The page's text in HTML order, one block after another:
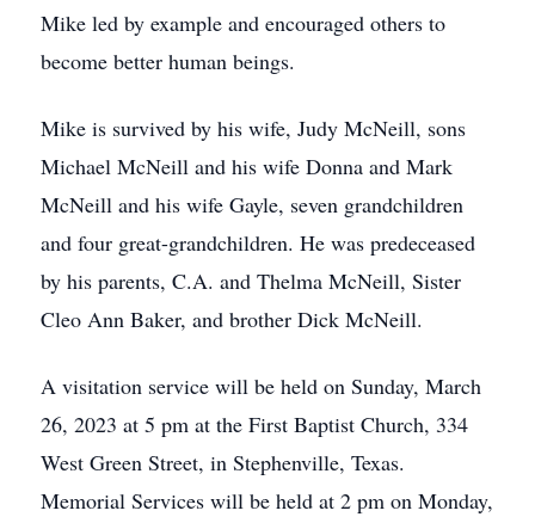
Mike led by example and encouraged others to
become better human beings.
Mike is survived by his wife, Judy McNeill, sons
Michael McNeill and his wife Donna and Mark
McNeill and his wife Gayle, seven grandchildren
and four great-grandchildren. He was predeceased
by his parents, C.A. and Thelma McNeill, Sister
Cleo Ann Baker, and brother Dick McNeill.
A visitation service will be held on Sunday, March
26, 2023 at 5 pm at the First Baptist Church, 334
West Green Street, in Stephenville, Texas.
Memorial Services will be held at 2 pm on Monday,